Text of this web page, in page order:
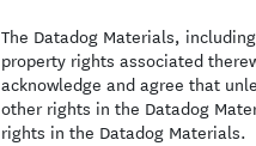
The Datadog Materials,
property rights associated
acknowledge and agree that
other rights in the Datadog
rights in the Datadog Materials.